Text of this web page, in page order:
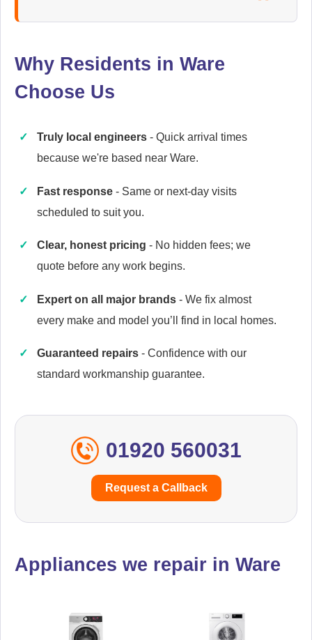
Appliance Repair
Candy
Cannon
Appliance Repair
Cata
Appliance Repair
De-Dietrich
Appliance Repair
Why Residents in Ware
Choose Us
Truly local engineers - Quick arrival times
because we're based near Ware.
Fast response - Same or next-day visits
scheduled to suit you.
Clear, honest pricing - No hidden fees; we
quote before any work begins.
Expert on all major brands - We fix almost
every make and model you’ll find in local homes.
Guaranteed repairs - Confidence with our
standard workmanship guarantee.
01920 560031
Request a Callback
Appliances we repair in Ware